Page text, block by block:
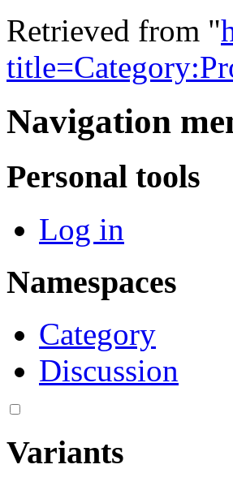
Retrieved from "
Navigation
Personal tools
Log in
Namespaces
Category
Discussion
Variants